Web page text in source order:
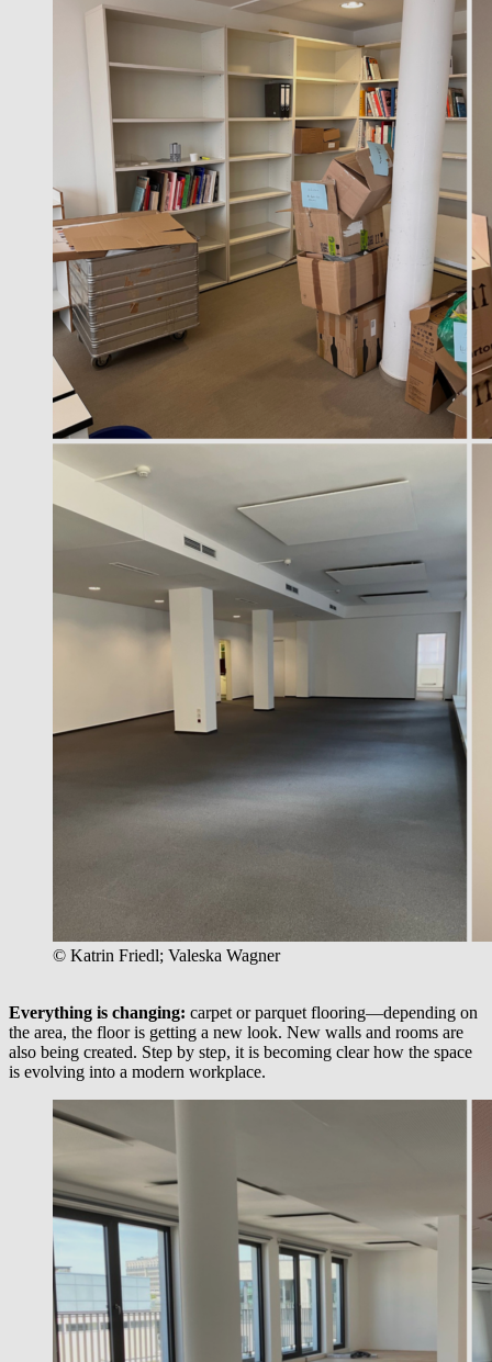
© Katrin Friedl; Valeska Wagner
Everything is changing: carpet or parquet flooring—depending on
the area, the floor is getting a new look. New walls and rooms are
also being created. Step by step, it is becoming clear how the space
is evolving into a modern workplace.